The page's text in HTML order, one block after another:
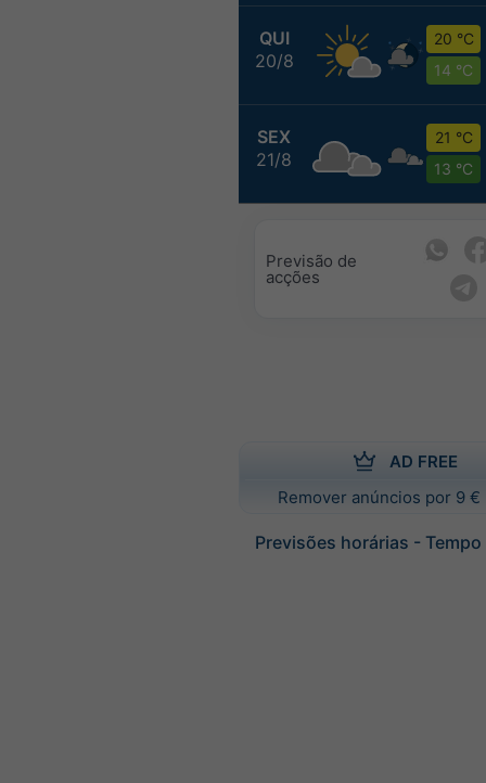
QUI
20/8
20 °C
14 °C
SEX
21/8
21 °C
13 °C
Previsão de
acções
AD FREE
Remover anúncios por 9 €
Previsões horárias -